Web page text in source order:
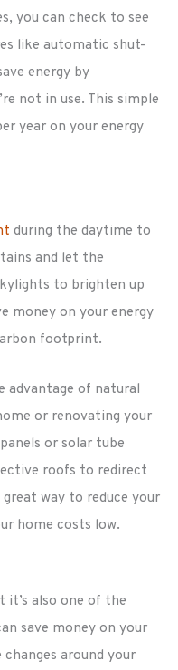
you can check to see
like automatic shut-
energy by
not in use. This simple
year on your energy
during the daytime to
and let the
to brighten up
money on your energy
footprint.
advantage of natural
or renovating your
or solar tube
roofs to redirect
way to reduce your
home costs low.
it’s also one of the
save money on your
around your